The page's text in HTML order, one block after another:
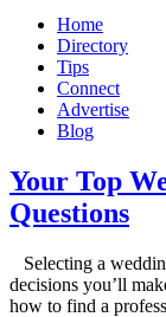
Home
Directory
Tips
Connect
Advertise
Blog
Your Top
Questions
Selecting a
decisions you’ll
how to find a